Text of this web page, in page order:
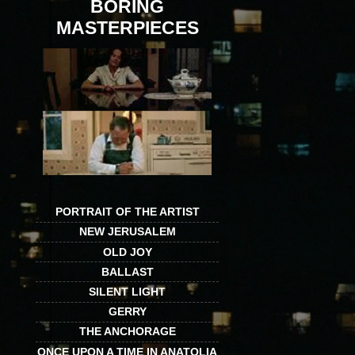
BORING
MASTERPIECES
PORTRAIT OF THE ARTIST
NEW JERUSALEM
OLD JOY
BALLAST
SILENT LIGHT
GERRY
THE ANCHORAGE
ONCE UPON A TIME IN ANATOLIA